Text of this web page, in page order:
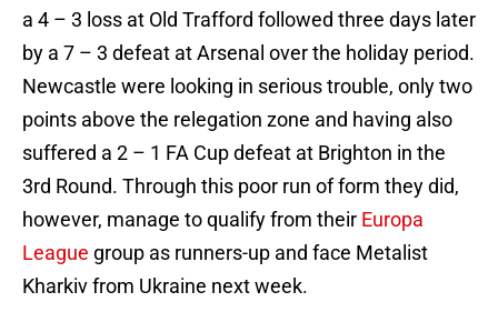
a 4 – 3 loss at Old Trafford followed three days later
by a 7 – 3 defeat at Arsenal over the holiday period.
Newcastle were looking in serious trouble, only two
points above the relegation zone and having also
suffered a 2 – 1 FA Cup defeat at Brighton in the
3rd Round. Through this poor run of form they did,
however, manage to qualify from their Europa
League group as runners-up and face Metalist
Kharkiv from Ukraine next week.